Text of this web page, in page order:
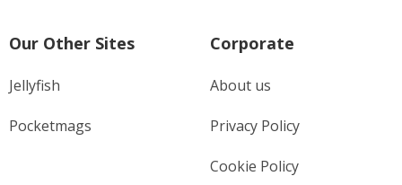
Our Other Sites
Jellyfish
Pocketmags
Corporate
About us
Privacy Policy
Cookie Policy